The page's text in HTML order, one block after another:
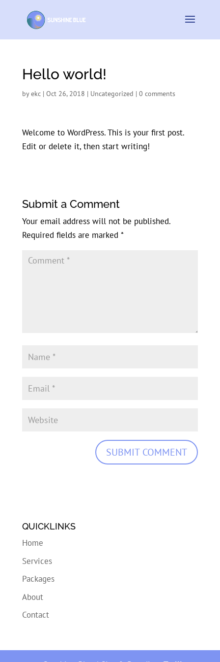
Hello world!
byekc| Oct 26, 2018 | Uncategorized | 0 comments
Welcome to WordPress. This is your first post.
Edit or delete it, then start writing!
Submit a Comment
Your email address will not be published.
Required fields are marked *
QUICKLINKS
Home
Services
Packages
About
Contact